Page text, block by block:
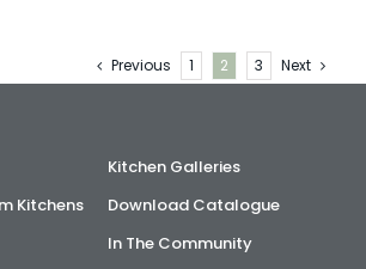
Previous 1 2 3 Next
Kitchens
Kitchen Galleries
Download Catalogue
In The Community